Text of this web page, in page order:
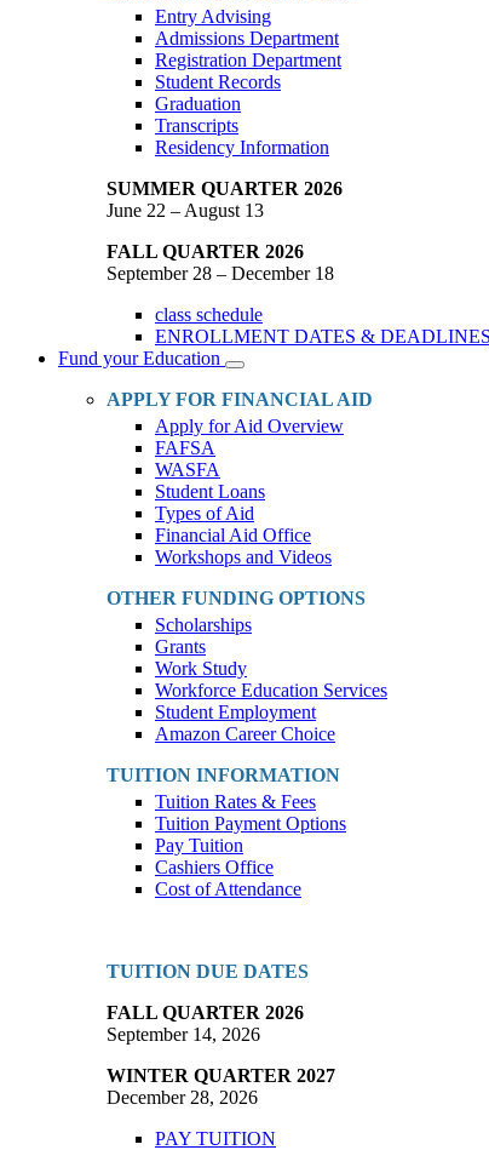
Entry Advising
Admissions Department
Registration Department
Student Records
Graduation
Transcripts
Residency Information
SUMMER QUARTER 2026
June 22 – August 13
FALL QUARTER 2026
September 28 – December 18
class schedule
ENROLLMENT DATES & DEADLINES
Fund your Education
Toggle
Dropdown
APPLY FOR FINANCIAL AID
Apply for Aid Overview
FAFSA
WASFA
Student Loans
Types of Aid
Financial Aid Office
Workshops and Videos
OTHER FUNDING OPTIONS
Scholarships
Grants
Work Study
Workforce Education Services
Student Employment
Amazon Career Choice
TUITION INFORMATION
Tuition Rates & Fees
Tuition Payment Options
Pay Tuition
Cashiers Office
Cost of Attendance
TUITION DUE DATES
FALL QUARTER 2026
September 14, 2026
WINTER QUARTER 2027
December 28, 2026
PAY TUITION